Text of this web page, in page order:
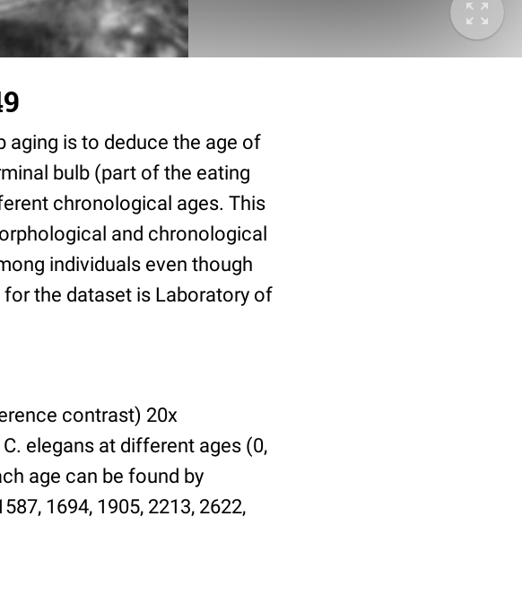
aging is to deduce the age of
bulb (part of the eating
chronological ages. This
and chronological
individuals even though
the dataset is Laboratory of
contrast) 20x
elegans at different ages (0,
age can be found by
1694, 1905, 2213, 2622,